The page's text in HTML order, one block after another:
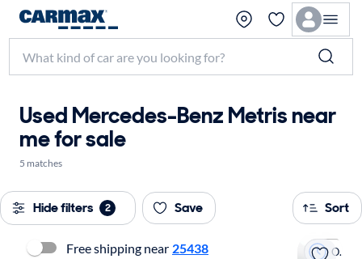
Used Mercedes-Benz Metris near
me for sale
5 matches
Hide filters 2 Save Sort
On hold
Free shipping near 25438